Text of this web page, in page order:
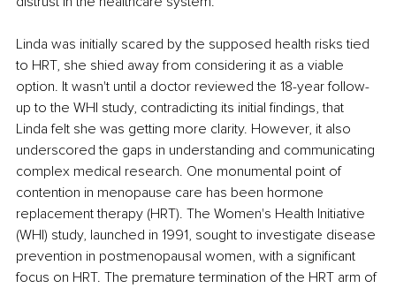
Linda was initially scared by the supposed health risks tied
to HRT, she shied away from considering it as a viable
option. It wasn't until a doctor reviewed the 18-year follow-
up to the WHI study, contradicting its initial findings, that
Linda felt she was getting more clarity. However, it also
underscored the gaps in understanding and communicating
complex medical research. One monumental point of
contention in menopause care has been hormone
replacement therapy (HRT). The Women's Health Initiative
(WHI) study, launched in 1991, sought to investigate disease
prevention in postmenopausal women, with a significant
focus on HRT. The premature termination of the HRT arm of